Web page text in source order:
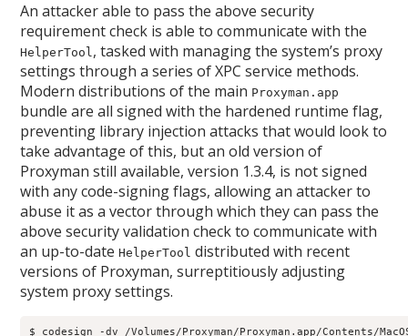
An attacker able to pass the above security
requirement check is able to communicate with the
HelperTool, tasked with managing the system’s proxy
settings through a series of XPC service methods.
Modern distributions of the main Proxyman.app
bundle are all signed with the hardened runtime flag,
preventing library injection attacks that would look to
take advantage of this, but an old version of
Proxyman still available, version 1.3.4, is not signed
with any code-signing flags, allowing an attacker to
abuse it as a vector through which they can pass the
above security validation check to communicate with
an up-to-dateHelperTool distributed with recent
versions of Proxyman, surreptitiously adjusting
system proxy settings.
$ codesign -dv /Volumes/Proxyman/Proxyman.app/Contents/